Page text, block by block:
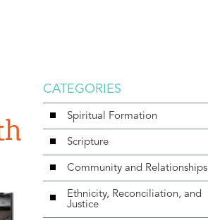
CATEGORIES
Spiritual Formation
Scripture
Community and Relationships
Ethnicity, Reconciliation, and
Justice